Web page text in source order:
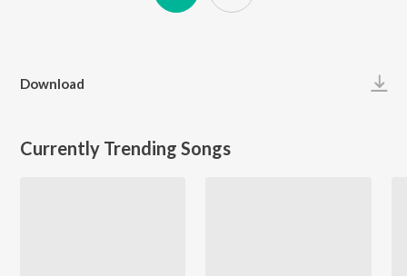
Download
Currently Trending Songs